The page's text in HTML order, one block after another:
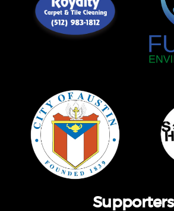
Supporters